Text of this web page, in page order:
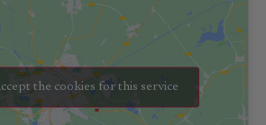
the cookies for this service